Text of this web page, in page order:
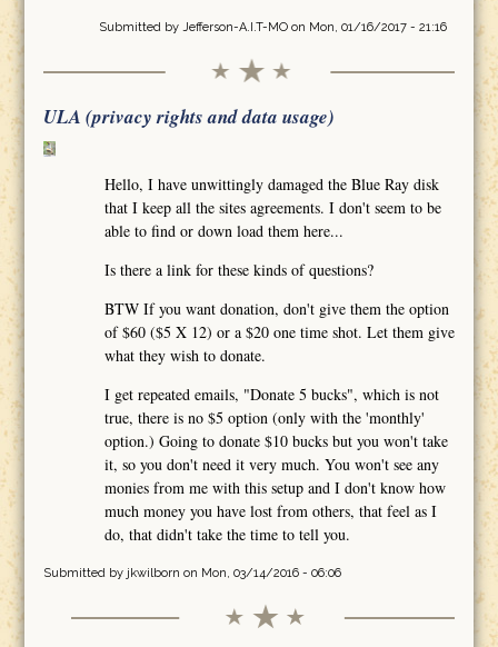
Submitted by Jefferson-A.I.T-MOon Mon, 01/16/2017 - 21:16
ULA (privacy rights and data usage)
Hello, I have unwittingly damaged the Blue Ray disk
that I keep all the sites agreements. I don't seem to be
able to find or down load them here...
Is there a link for these kinds of questions?
BTW If you want donation, don't give them the option
of $60 ($5 X 12) or a $20 one time shot. Let them give
what they wish to donate.
I get repeated emails, "Donate 5 bucks", which is not
true, there is no $5 option (only with the 'monthly'
option.) Going to donate $10 bucks but you won't take
it, so you don't need it very much. You won't see any
monies from me with this setup and I don't know how
much money you have lost from others, that feel as I
do, that didn't take the time to tell you.
Submitted by jkwilborn on Mon, 03/14/2016 - 06:06